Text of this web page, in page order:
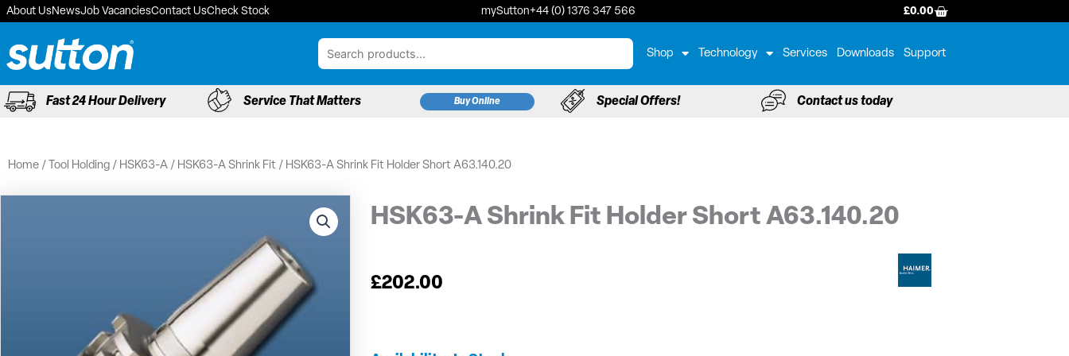
Skip
content
About UsNewsJob VacanciesContact UsCheck Stock mySutton+44 (0) 1376 347 566 £0.00BASKET
Shop Technology Services Downloads Support
Fast 24 Hour Delivery Service That Matters Buy Online Special Offers! Contact us today
Home / Tool Holding / HSK63-A / HSK63-A Shrink Fit / HSK63-A Shrink Fit Holder Short A63.140.20
HSK63-A Shrink Fit Holder Short A63.140.20
£202.00